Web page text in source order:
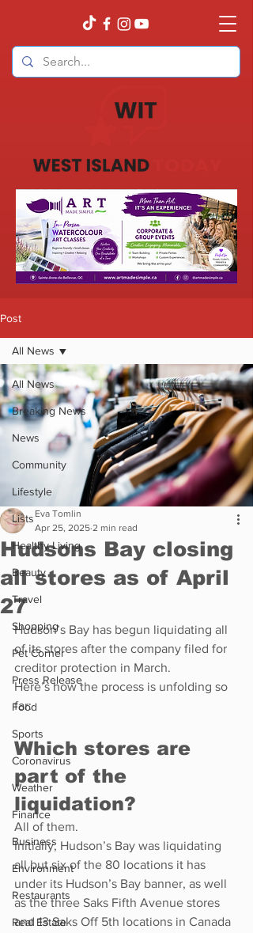
Post
All News
Breaking News
News
Community
Lifestyle
Lists
Healthy Living
Beauty
Travel
Shopping
Pet Corner
Press Release
Food
Sports
Coronavirus
Weather
Finance
Business
Environment
Restaurants
Real Estate
All News
Hudsons Bay closing
all stores as of April
27
Eva Tomlin
Apr 25, 2025 2 min read
Hudson’s Bay has begun liquidating all
of its stores after the company filed for
creditor protection in March.
Here’s how the process is unfolding so
far:
Which stores are
part of the
liquidation?
All of them.
Initially, Hudson’s Bay was liquidating
all but six of the 80 locations it has
under its Hudson’s Bay banner, as well
as the three Saks Fifth Avenue stores
and 13 Saks Off 5th locations in Canada